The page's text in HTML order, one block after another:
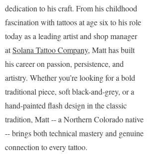
dedication to his craft. From his childhood
fascination with tattoos at age six to his role
today as a leading artist and shop manager
atSolana Tattoo Company, Matt has built
his career on passion, persistence, and
artistry. Whether you’re looking for a bold
traditional piece, soft black-and-grey, or a
hand-painted flash design in the classic
tradition, Matt -- a Northern Colorado native
-- brings both technical mastery and genuine
connection to every tattoo.